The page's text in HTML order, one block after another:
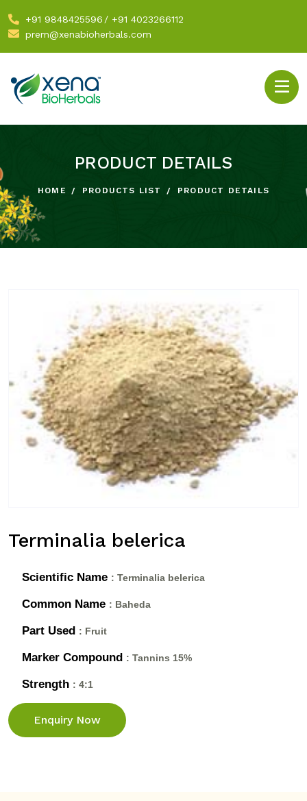
+91 9848425596 / +91 4023266112
prem@xenabioherbals.com
PRODUCT DETAILS
HOME PRODUCTS LIST PRODUCT DETAILS
Terminalia belerica
Scientific Name : Terminalia belerica
Common Name : Baheda
Part Used : Fruit
Marker Compound : Tannins 15%
Strength : 4:1
Enquiry Now